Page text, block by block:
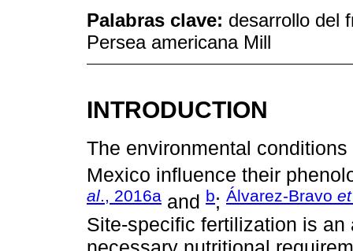
Palabras clave: desarrollo del
Persea americana Mill
INTRODUCTION
The environmental
Mexico influence their
al., 2016a and b; Álvarez-Bravo
Site-specific fertilization is